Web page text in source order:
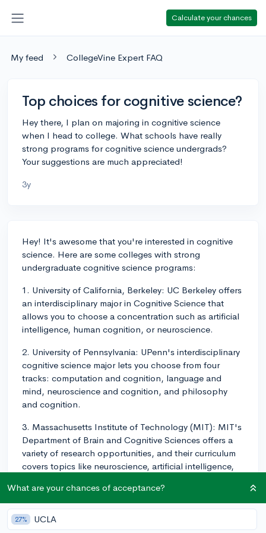
Calculate your chances
My feed CollegeVine Expert FAQ
Top choices for cognitive science?
Hey there, I plan on majoring in cognitive science
when I head to college. What schools have really
strong programs for cognitive science undergrads?
Your suggestions are much appreciated!
3y
Hey! It's awesome that you're interested in cognitive
science. Here are some colleges with strong
undergraduate cognitive science programs:
1. University of California, Berkeley: UC Berkeley offers
an interdisciplinary major in Cognitive Science that
allows you to choose a concentration such as artificial
intelligence, human cognition, or neuroscience.
2. University of Pennsylvania: UPenn's interdisciplinary
cognitive science major lets you choose from four
tracks: computation and cognition, language and
mind, neuroscience and cognition, and philosophy
and cognition.
3. Massachusetts Institute of Technology (MIT): MIT's
Department of Brain and Cognitive Sciences offers a
variety of research opportunities, and their curriculum
covers topics like neuroscience, artificial intelligence,
4. Stanford University: Stanford's Symbolic Systems
Program combines aspects of computer science,
linguistics, philosophy, and psychology. This flexible
What are your chances of acceptance?
27% UCLA